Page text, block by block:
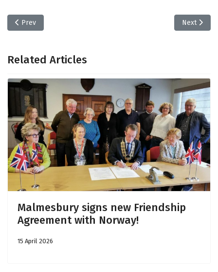
Previous article: Wiltshire Council Consultations
Prev Next
Next
Related Articles
Malmesbury signs new Friendship
Agreement with Norway!
15 April 2026